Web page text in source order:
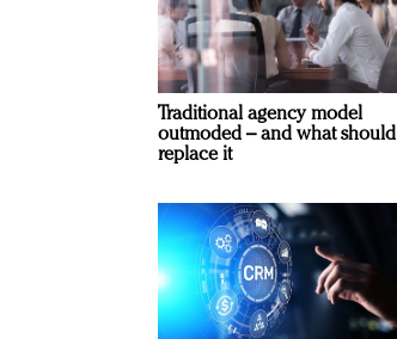
Traditional agency model
outmoded – and what should
replace it